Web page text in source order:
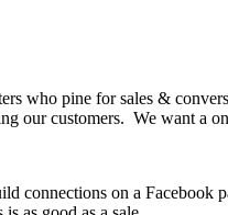
who pine for sales &
our customers. We want
connections on a